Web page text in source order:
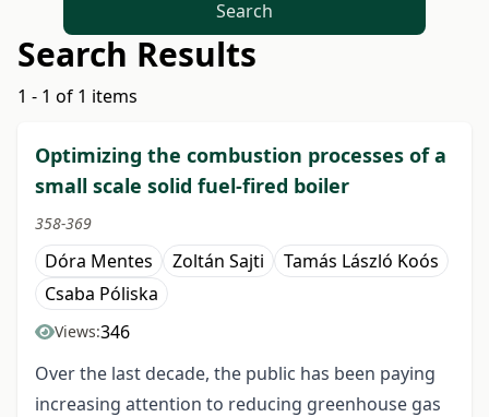
Search
Search Results
1 - 1 of 1 items
Optimizing the combustion processes of a
small scale solid fuel-fired boiler
358-369
Dóra Mentes Zoltán Sajti
Tamás László Koós
Csaba Póliska
Views:346
Over the last decade, the public has been paying
increasing attention to reducing greenhouse gas